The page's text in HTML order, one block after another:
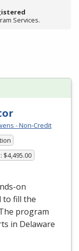
Services.
- Non-Credit
$4,495.00
on
to fill the
program
in Delaware